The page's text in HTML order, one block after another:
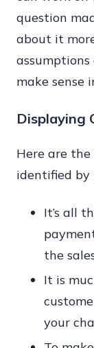
question
about it
assumptions
make sense
Displaying
Here are
identified by
It’s all
the
It is
your